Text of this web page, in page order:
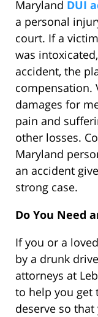
Maryland DUI
a personal
court. If a
was
accident, the
compensation.
damages for
pain and
other losses.
Maryland
an accident
strong case.
Do You Need
If you or a
by a drunk
attorneys at
to help you get
deserve so